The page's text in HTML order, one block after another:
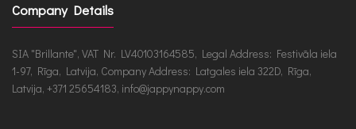
Company Details
SIA "Brillante", VAT Nr. LV40103164585, Legal Address: Festivāla iela
1-97, Rīga, Latvija, Company Address: Latgales iela 322D, Rīga,
Latvija, +371 25654183, info@jappynappy.com